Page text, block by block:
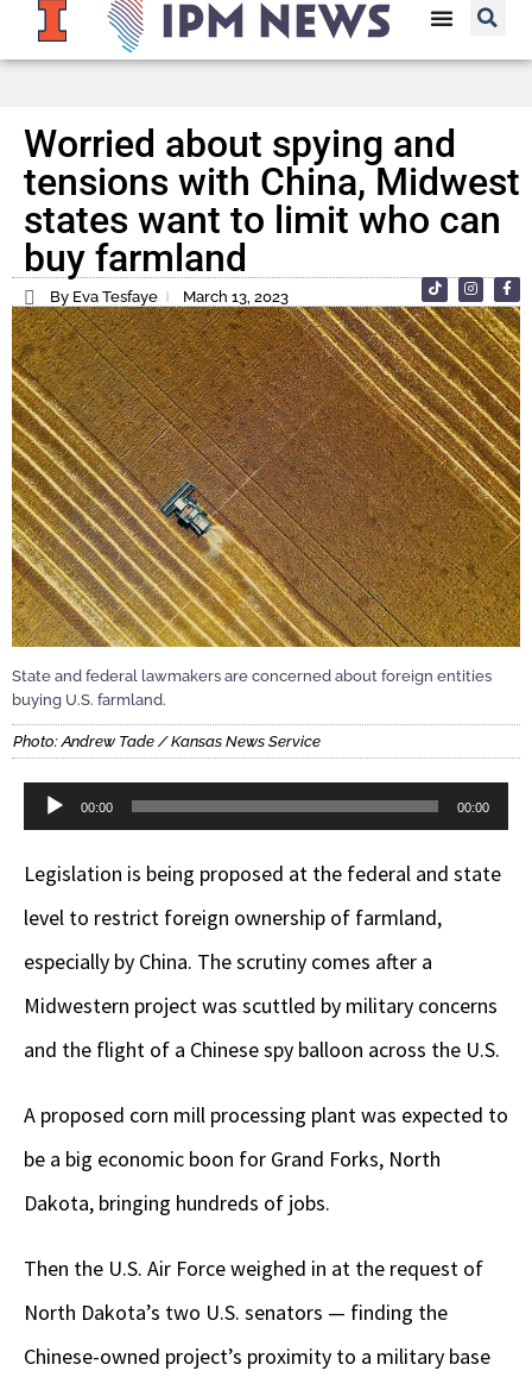
Worried about spying and
tensions with China, Midwest
states want to limit who can
buy farmland
By Eva Tesfaye March 13, 2023
State and federal lawmakers are concerned about foreign entities
buying U.S. farmland.
Photo: Andrew Tade / Kansas News Service
Audio
00:00 00:00
Legislation is being proposed at the federal and state
level to restrict foreign ownership of farmland,
especially by China. The scrutiny comes after a
Midwestern project was scuttled by military concerns
and the flight of a Chinese spy balloon across the U.S.
A proposed corn mill processing plant was expected to
be a big economic boon for Grand Forks, North
Dakota, bringing hundreds of jobs.
Then the U.S. Air Force weighed in at the request of
North Dakota’s two U.S. senators — finding the
Chinese-owned project’s proximity to a military base